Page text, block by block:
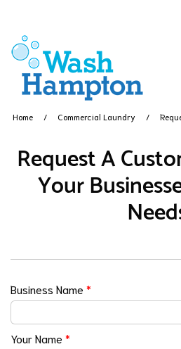
Home Commercial Laundry
Request A
Your
Business Name *
Your Name *